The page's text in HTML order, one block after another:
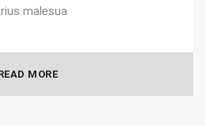
malesua
MORE